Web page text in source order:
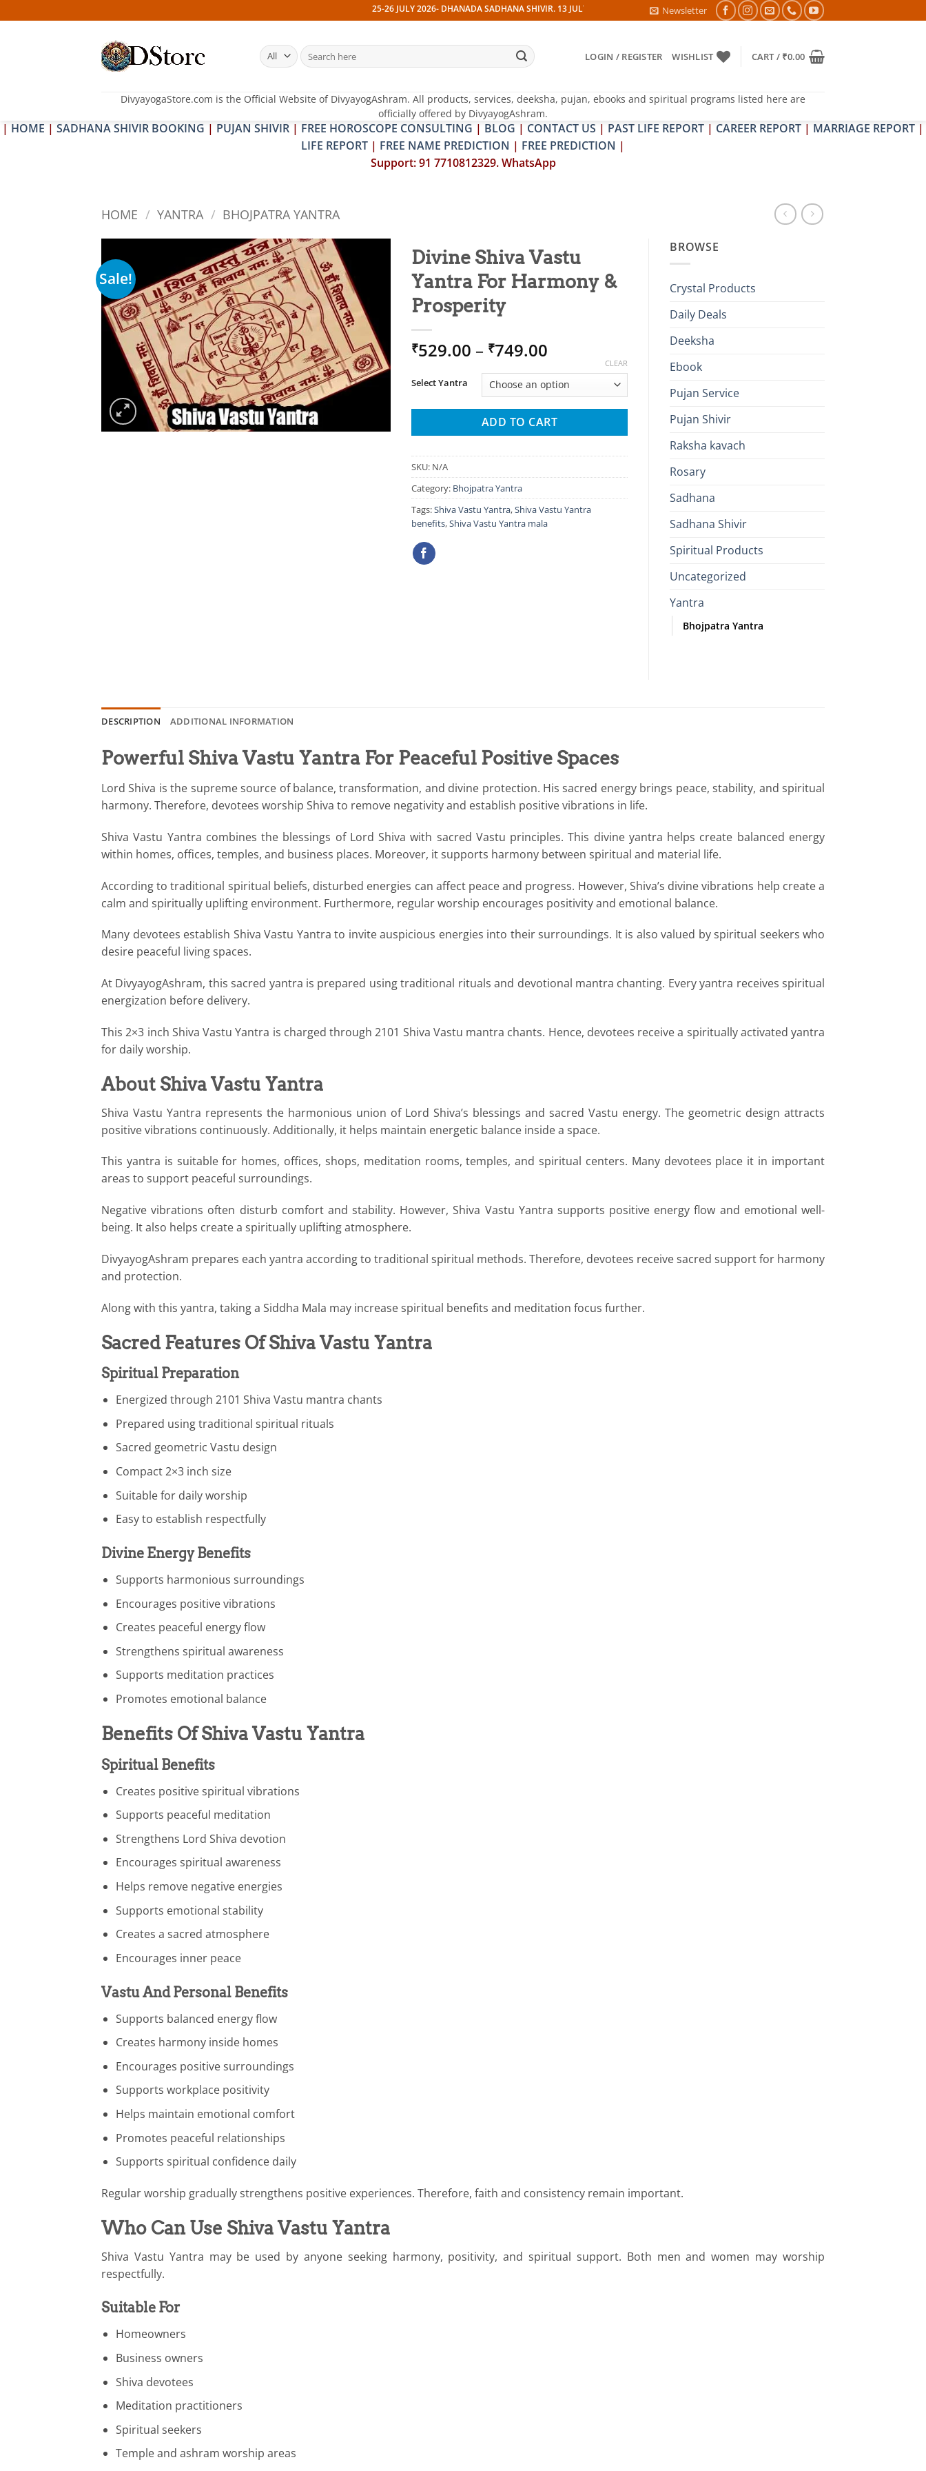
to
25-26 JULY 2026- DHANADA SADHANA SHIVIR. 13 JULY 2026- PITRA & SHRAPIT DOSH NIVARAN PUJAN SHIVIR (AMAVASYA)
Newsletter
Search
for:
LOGIN / REGISTER WISHLIST CART / ₹0.00
DivyayogaStore.com is the Official Website of DivyayogAshram. All products, services, deeksha, pujan, ebooks and spiritual programs listed here are
officially offered by DivyayogAshram.
| HOME | SADHANA SHIVIR BOOKING | PUJAN SHIVIR | FREE HOROSCOPE CONSULTING | BLOG | CONTACT US | PAST LIFE REPORT | CAREER REPORT | MARRIAGE REPORT |
LIFE REPORT | FREE NAME PREDICTION | FREE PREDICTION |
Support: 91 7710812329. WhatsApp
HOME / YANTRA / BHOJPATRA YANTRA
Sale!
Add to
wishlist
Divine Shiva Vastu
Yantra For Harmony &
Prosperity
₹529.00 – ₹749.00
₹529.00
through
₹749.00
Select Yantra
CLEAR
ADD TO CART
SKU: N/A
Category: Bhojpatra Yantra
Tags:Shiva Vastu Yantra,Shiva Vastu Yantra
benefits,Shiva Vastu Yantra mala
BROWSE
Crystal Products
Daily Deals
Deeksha
Ebook
Pujan Service
Pujan Shivir
Raksha kavach
Rosary
Sadhana
Sadhana Shivir
Spiritual Products
Uncategorized
Yantra
Bhojpatra Yantra
DESCRIPTION ADDITIONAL INFORMATION
Powerful Shiva Vastu Yantra For Peaceful Positive Spaces
Lord Shiva is the supreme source of balance, transformation, and divine protection. His sacred energy brings peace, stability, and spiritual
harmony. Therefore, devotees worship Shiva to remove negativity and establish positive vibrations in life.
Shiva Vastu Yantra combines the blessings of Lord Shiva with sacred Vastu principles. This divine yantra helps create balanced energy
within homes, offices, temples, and business places. Moreover, it supports harmony between spiritual and material life.
According to traditional spiritual beliefs, disturbed energies can affect peace and progress. However, Shiva’s divine vibrations help create a
calm and spiritually uplifting environment. Furthermore, regular worship encourages positivity and emotional balance.
Many devotees establish Shiva Vastu Yantra to invite auspicious energies into their surroundings. It is also valued by spiritual seekers who
desire peaceful living spaces.
At DivyayogAshram, this sacred yantra is prepared using traditional rituals and devotional mantra chanting. Every yantra receives spiritual
energization before delivery.
This 2×3 inch Shiva Vastu Yantra is charged through 2101 Shiva Vastu mantra chants. Hence, devotees receive a spiritually activated yantra
for daily worship.
About Shiva Vastu Yantra
Shiva Vastu Yantra represents the harmonious union of Lord Shiva’s blessings and sacred Vastu energy. The geometric design attracts
positive vibrations continuously. Additionally, it helps maintain energetic balance inside a space.
This yantra is suitable for homes, offices, shops, meditation rooms, temples, and spiritual centers. Many devotees place it in important
areas to support peaceful surroundings.
Negative vibrations often disturb comfort and stability. However, Shiva Vastu Yantra supports positive energy flow and emotional well-
being. It also helps create a spiritually uplifting atmosphere.
DivyayogAshram prepares each yantra according to traditional spiritual methods. Therefore, devotees receive sacred support for harmony
and protection.
Along with this yantra, taking a Siddha Mala may increase spiritual benefits and meditation focus further.
Sacred Features Of Shiva Vastu Yantra
Spiritual Preparation
Energized through 2101 Shiva Vastu mantra chants
Prepared using traditional spiritual rituals
Sacred geometric Vastu design
Compact 2×3 inch size
Suitable for daily worship
Easy to establish respectfully
Divine Energy Benefits
Supports harmonious surroundings
Encourages positive vibrations
Creates peaceful energy flow
Strengthens spiritual awareness
Supports meditation practices
Promotes emotional balance
Benefits Of Shiva Vastu Yantra
Spiritual Benefits
Creates positive spiritual vibrations
Supports peaceful meditation
Strengthens Lord Shiva devotion
Encourages spiritual awareness
Helps remove negative energies
Supports emotional stability
Creates a sacred atmosphere
Encourages inner peace
Vastu And Personal Benefits
Supports balanced energy flow
Creates harmony inside homes
Encourages positive surroundings
Supports workplace positivity
Helps maintain emotional comfort
Promotes peaceful relationships
Supports spiritual confidence daily
Regular worship gradually strengthens positive experiences. Therefore, faith and consistency remain important.
Who Can Use Shiva Vastu Yantra
Shiva Vastu Yantra may be used by anyone seeking harmony, positivity, and spiritual support. Both men and women may worship
respectfully.
Suitable For
Homeowners
Business owners
Shiva devotees
Meditation practitioners
Spiritual seekers
Temple and ashram worship areas